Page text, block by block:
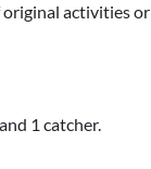
activities or
1 catcher.